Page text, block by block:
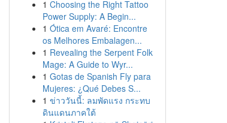
1 Choosing the Right Tattoo
Power Supply: A Begin...
1 Ótica em Avaré: Encontre
os Melhores Embalagen...
1 Revealing the Serpent Folk
Mage: A Guide to Wyr...
1 Gotas de Spanish Fly para
Mujeres: ¿Qué Debes S...
1 ข่าววันนี้: ลมพัดแรง กระทบ
ดินแดนภาคใต้